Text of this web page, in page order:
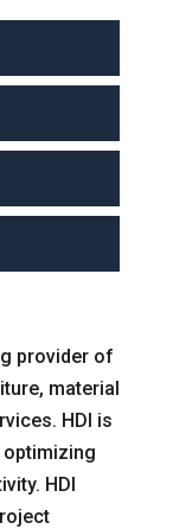
provider of
material
HDI is
HDI